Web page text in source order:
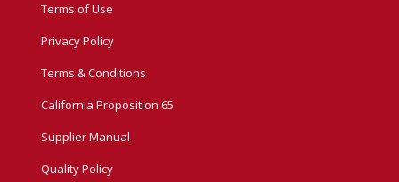
Terms of Use
Privacy Policy
Terms & Conditions
California Proposition 65
Supplier Manual
Quality Policy